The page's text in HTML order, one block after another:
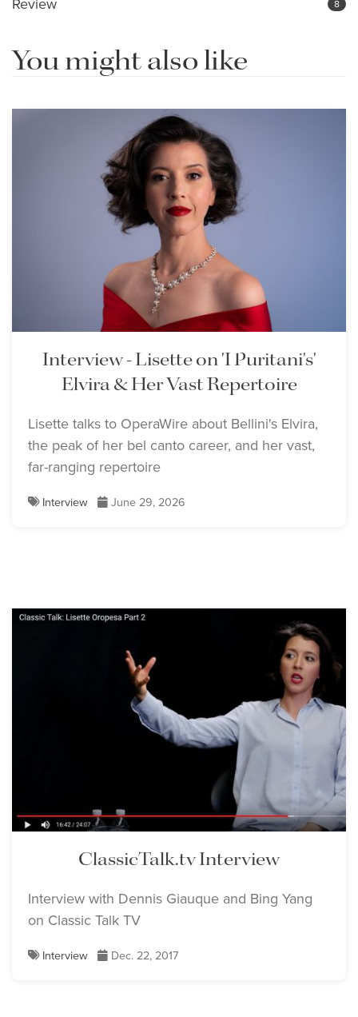
8
You might also like
Interview - Lisette on 'I Puritani's'
Elvira & Her Vast Repertoire
Lisette talks to OperaWire about Bellini's Elvira,
the peak of her bel canto career, and her vast,
far-ranging repertoire
Interview June 29, 2026
ClassicTalk.tv Interview
Interview with Dennis Giauque and Bing Yang
on Classic Talk TV
Interview Dec. 22, 2017